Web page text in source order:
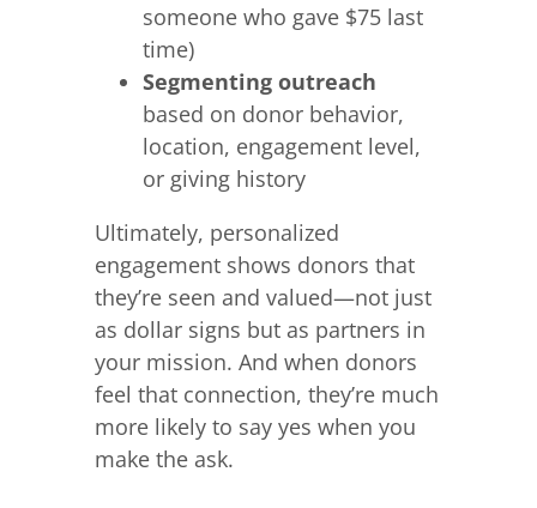
someone who gave $75 last
time)
Segmenting outreach
based on donor behavior,
location, engagement level,
or giving history
Ultimately, personalized
engagement shows donors that
they’re seen and valued—not just
as dollar signs but as partners in
your mission. And when donors
feel that connection, they’re much
more likely to say yes when you
make the ask.